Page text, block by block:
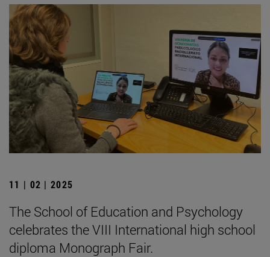
11 | 02 | 2025
The School of Education and Psychology
celebrates the VIII International high school
diploma Monograph Fair.